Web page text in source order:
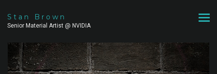
Stan Brown
Senior Material Artist @ NVIDIA